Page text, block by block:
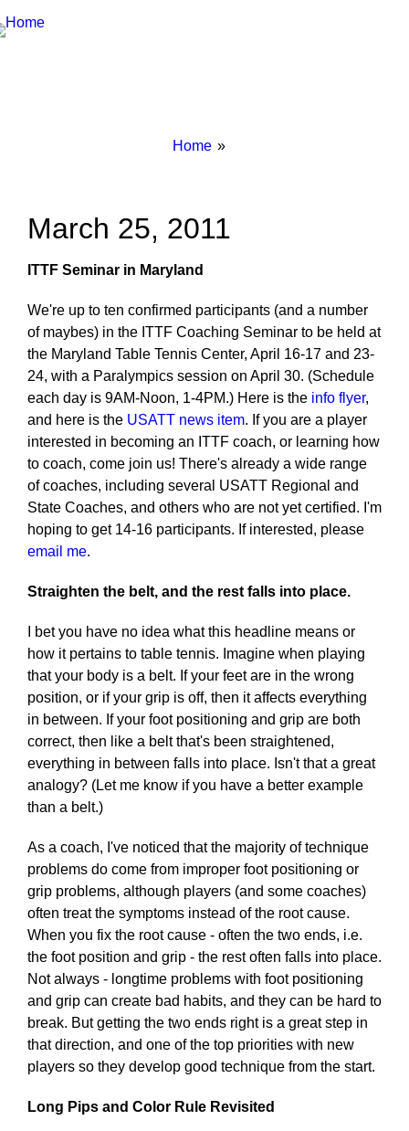
Breadcrumbs
You
Home
March 25, 2011
ITTF Seminar in Maryland
We're up to ten confirmed participants (and a number
of maybes) in the ITTF Coaching Seminar to be held at
the Maryland Table Tennis Center, April 16-17 and 23-
24, with a Paralympics session on April 30. (Schedule
each day is 9AM-Noon, 1-4PM.) Here is the info flyer,
and here is the USATT news item. If you are a player
interested in becoming an ITTF coach, or learning how
to coach, come join us! There's already a wide range
of coaches, including several USATT Regional and
State Coaches, and others who are not yet certified. I'm
hoping to get 14-16 participants. If interested, please
email me.
Straighten the belt, and the rest falls into place.
I bet you have no idea what this headline means or
how it pertains to table tennis. Imagine when playing
that your body is a belt. If your feet are in the wrong
position, or if your grip is off, then it affects everything
in between. If your foot positioning and grip are both
correct, then like a belt that's been straightened,
everything in between falls into place. Isn't that a great
analogy? (Let me know if you have a better example
than a belt.)
As a coach, I've noticed that the majority of technique
problems do come from improper foot positioning or
grip problems, although players (and some coaches)
often treat the symptoms instead of the root cause.
When you fix the root cause - often the two ends, i.e.
the foot position and grip - the rest often falls into place.
Not always - longtime problems with foot positioning
and grip can create bad habits, and they can be hard to
break. But getting the two ends right is a great step in
that direction, and one of the top priorities with new
players so they develop good technique from the start.
Long Pips and Color Rule Revisited